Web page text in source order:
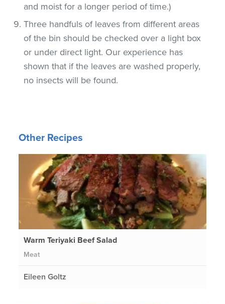
and moist for a longer period of time.)
Three handfuls of leaves from different areas
of the bin should be checked over a light box
or under direct light. Our experience has
shown that if the leaves are washed properly,
no insects will be found.
Other Recipes
Warm Teriyaki Beef Salad
Meat
Eileen Goltz